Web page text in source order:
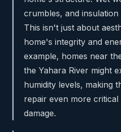
crumbles, and insulation
This isn't just about
home's integrity and
example, homes near
the Yahara River might
humidity levels, making
repair even more
damage.